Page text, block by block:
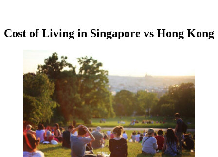
Cost of Living in Singapore vs Hong Kong